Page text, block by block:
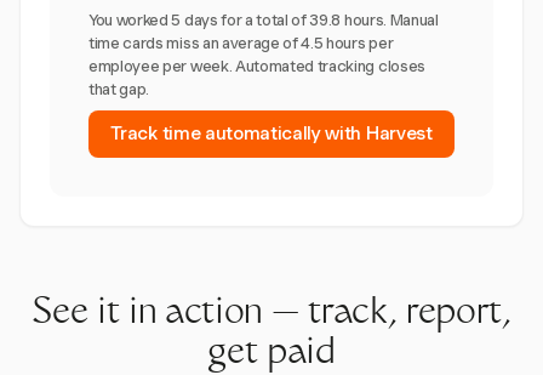
You worked 5 days for a total of 39.8 hours. Manual
time cards miss an average of 4.5 hours per
employee per week. Automated tracking closes
that gap.
Track time automatically with Harvest
See it in action — track, report,
get paid